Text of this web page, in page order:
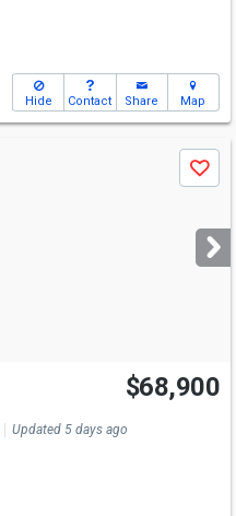
Hide Contact Share Map
Save
$68,900
Updated 5 days ago